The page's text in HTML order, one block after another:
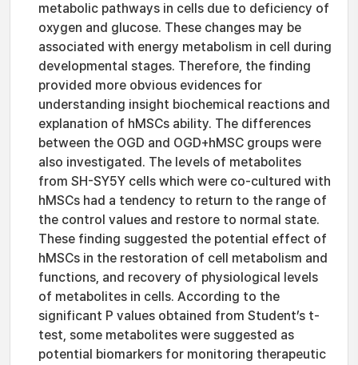
metabolic pathways in cells due to deficiency of
oxygen and glucose. These changes may be
associated with energy metabolism in cell during
developmental stages. Therefore, the finding
provided more obvious evidences for
understanding insight biochemical reactions and
explanation of hMSCs ability. The differences
between the OGD and OGD+hMSC groups were
also investigated. The levels of metabolites
from SH-SY5Y cells which were co-cultured with
hMSCs had a tendency to return to the range of
the control values and restore to normal state.
These finding suggested the potential effect of
hMSCs in the restoration of cell metabolism and
functions, and recovery of physiological levels
of metabolites in cells. According to the
significant P values obtained from Student’s t-
test, some metabolites were suggested as
potential biomarkers for monitoring therapeutic